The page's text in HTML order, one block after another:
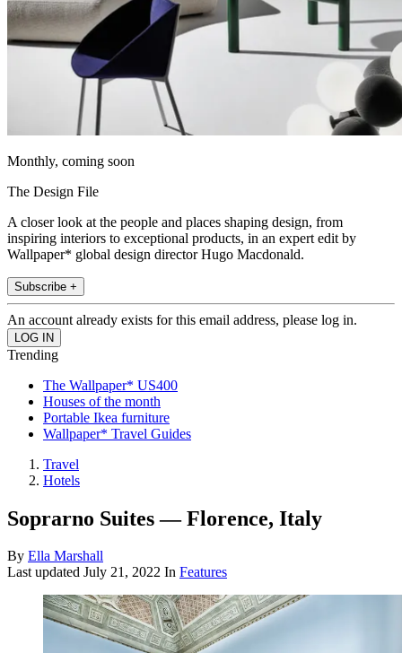
Monthly, coming soon
The Design File
A closer look at the people and places shaping design, from
inspiring interiors to exceptional products, in an expert edit by
Wallpaper* global design director Hugo Macdonald.
Subscribe +
An account already exists for this email address, please log in.
Trending
The Wallpaper* US400
Houses of the month
Portable Ikea furniture
Wallpaper* Travel Guides
Travel
Hotels
Soprarno Suites — Florence, Italy
By Ella Marshall
Last updated July 21, 2022 In Features